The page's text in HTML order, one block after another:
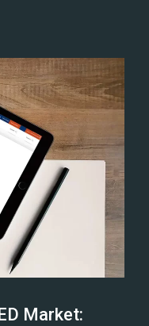
Market: